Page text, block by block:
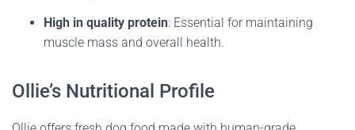
High in quality protein: Essential for maintaining
muscle mass and overall health.
Ollie’s Nutritional Profile